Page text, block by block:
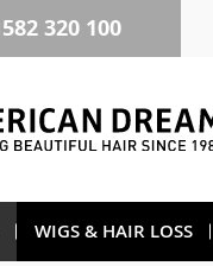
320 100
WIGS & HAIR LOSS